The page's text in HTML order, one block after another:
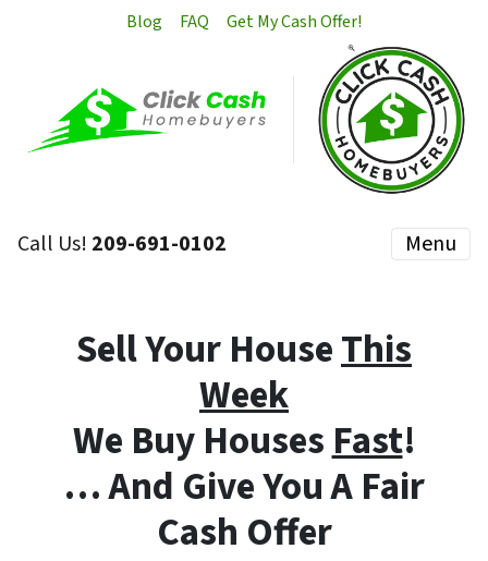
Blog FAQ Get My Cash Offer!
Call Us! 209-691-0102 Menu
Sell Your HouseThis
Week
We Buy HousesFast!
… And Give You A Fair
Cash Offer